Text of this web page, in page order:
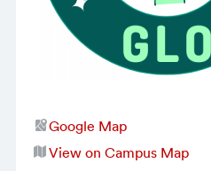
Google Map
View on Campus Map